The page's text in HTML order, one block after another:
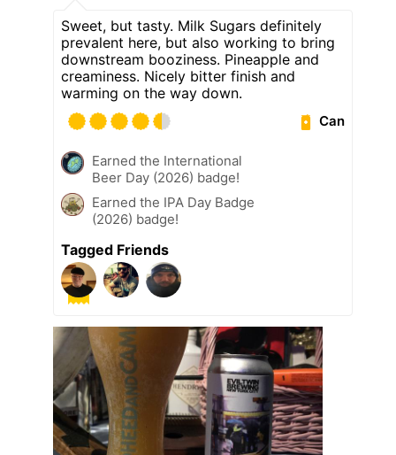
Sweet, but tasty. Milk Sugars definitely
prevalent here, but also working to bring
downstream booziness. Pineapple and
creaminess. Nicely bitter finish and
warming on the way down.
Can
Earned the International
Beer Day (2026) badge!
Earned the IPA Day Badge
(2026) badge!
Tagged Friends